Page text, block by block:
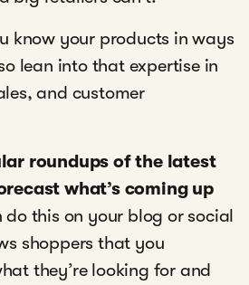
know your products in ways
lean into that expertise in
and customer
roundups of the latest
what’s coming up
do this on your blog or social
shoppers that you
they’re looking for and